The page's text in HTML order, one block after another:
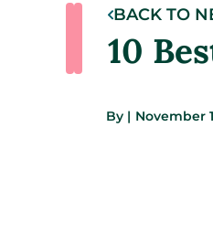
BACK TO
10
By | November